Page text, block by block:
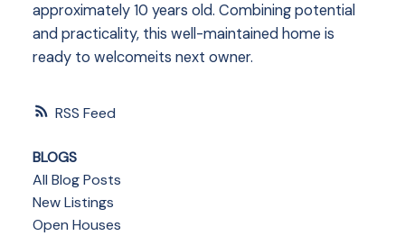
RSS
approximately 10 years old. Combining potential
and practicality, this well-maintained home is
ready to welcomeits next owner.
BLOGS
All Blog Posts
New Listings
Open Houses